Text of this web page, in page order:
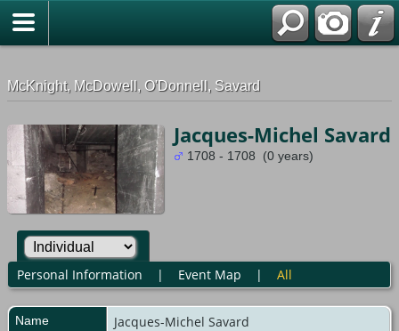
G-0ML52TNMD3
McKnight, McDowell, O'Donnell, Savard
Jacques-Michel Savard
1708 - 1708 (0 years)
Personal Information | Event Map | All
Name Jacques-Michel Savard